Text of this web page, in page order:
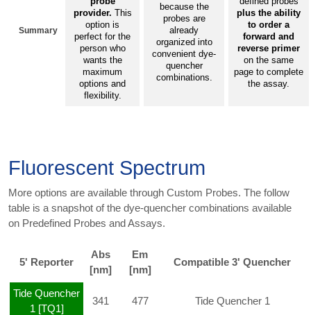
Summary
provider. This
option is
perfect for the
person who
wants the
maximum
options and
flexibility.
because the
probes are
already
organized into
convenient dye-
quencher
combinations.
plus the ability
to order a
forward and
reverse primer
on the same
page to complete
the assay.
Fluorescent Spectrum
More options are available through Custom Probes. The follow
table is a snapshot of the dye-quencher combinations available
on Predefined Probes and Assays.
5' Reporter
Abs
[nm]
Em
[nm]
Compatible 3' Quencher
Tide Quencher
1 [TQ1]
341 477 Tide Quencher 1